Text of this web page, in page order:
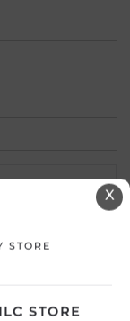
X
STORE
STORE